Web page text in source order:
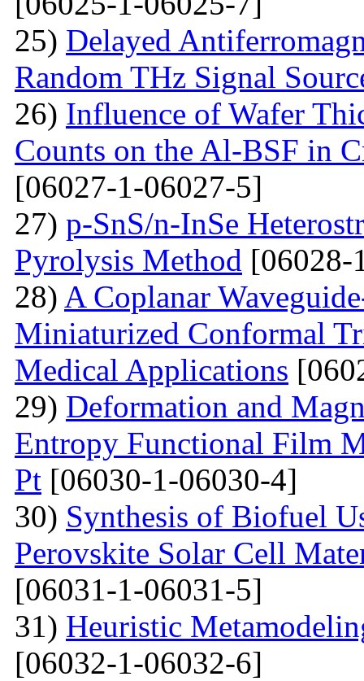
25) Delayed
Random THz Signal
26) Influence of Wafer
Counts on the Al-BSF in
[06027-1-06027-5]
27) p-SnS/n-InSe
Pyrolysis Method [06028-
28) A Coplanar
Miniaturized Conformal
Medical Applications
29) Deformation and
Entropy Functional Film
Pt [06030-1-06030-4]
30) Synthesis of Biofuel
Perovskite Solar Cell
[06031-1-06031-5]
31) Heuristic
[06032-1-06032-6]